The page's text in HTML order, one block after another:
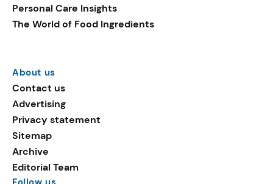
Personal Care Insights
The World of Food Ingredients
About us
Contact us
Advertising
Privacy statement
Sitemap
Archive
Editorial Team